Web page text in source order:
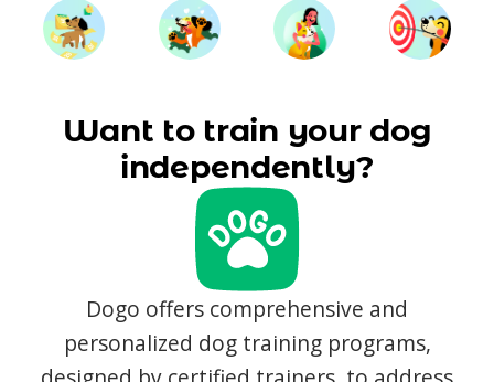
Want to train your dog
independently?
Dogo offers comprehensive and
personalized dog training programs,